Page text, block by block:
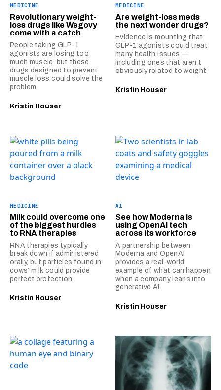
MEDICINE
Revolutionary weight-
loss drugs like Wegovy
come with a catch
People taking GLP-1
agonists are losing too
much muscle, but these
drugs designed to prevent
muscle loss could solve the
problem.
Kristin Houser
MEDICINE
Are weight-loss meds
the next wonder drugs?
Evidence is mounting that
GLP-1 agonists could treat
many health issues —
including ones that aren’t
obviously related to weight.
Kristin Houser
MEDICINE
Milk could overcome one
of the biggest hurdles
to RNA therapies
RNA therapies typically
break down if administered
orally, but particles found in
cows’ milk could provide
perfect protection.
Kristin Houser
AI
See how Moderna is
using OpenAI tech
across its workforce
A partnership between
Moderna and OpenAI
provides a real-world
example of what can happen
when a company leans into
generative AI.
Kristin Houser